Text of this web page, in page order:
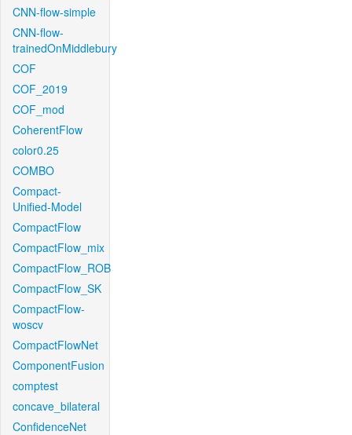
CNN-flow-simple
CNN-flow-
trainedOnMiddlebury
COF
COF_2019
COF_mod
CoherentFlow
color0.25
COMBO
Compact-
Unified-Model
CompactFlow
CompactFlow_mix
CompactFlow_ROB
CompactFlow_SK
CompactFlow-
woscv
CompactFlowNet
ComponentFusion
comptest
concave_bilateral
ConfidenceNet